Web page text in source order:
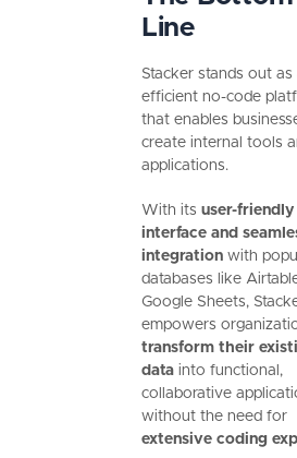
Line
Stacker stands out as
efficient no-code
that enables
create internal tools
applications.
With its user-friendly
interface and
integrationwith
databases like
Google Sheets,
empowers
transform their
datainto functional,
collaborative
without the need for
extensive coding